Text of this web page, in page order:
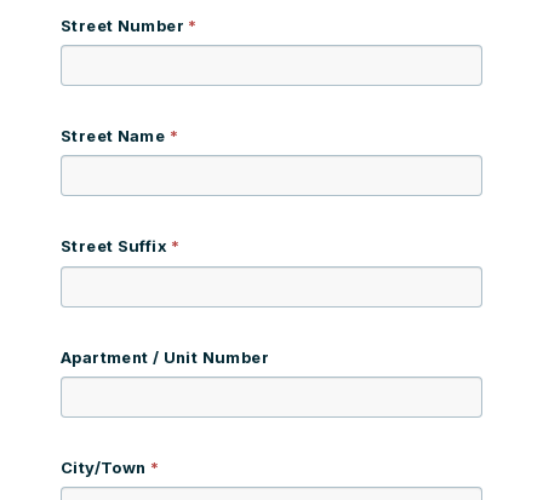
Street Number
Street Name
Street Suffix
Apartment / Unit Number
City/Town